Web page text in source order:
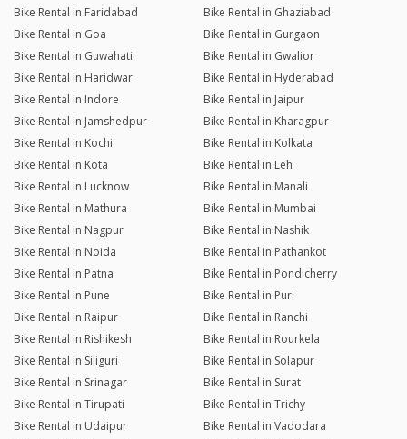
Bike Rental in Faridabad
Bike Rental in Ghaziabad
Bike Rental in Goa
Bike Rental in Gurgaon
Bike Rental in Guwahati
Bike Rental in Gwalior
Bike Rental in Haridwar
Bike Rental in Hyderabad
Bike Rental in Indore
Bike Rental in Jaipur
Bike Rental in Jamshedpur
Bike Rental in Kharagpur
Bike Rental in Kochi
Bike Rental in Kolkata
Bike Rental in Kota
Bike Rental in Leh
Bike Rental in Lucknow
Bike Rental in Manali
Bike Rental in Mathura
Bike Rental in Mumbai
Bike Rental in Nagpur
Bike Rental in Nashik
Bike Rental in Noida
Bike Rental in Pathankot
Bike Rental in Patna
Bike Rental in Pondicherry
Bike Rental in Pune
Bike Rental in Puri
Bike Rental in Raipur
Bike Rental in Ranchi
Bike Rental in Rishikesh
Bike Rental in Rourkela
Bike Rental in Siliguri
Bike Rental in Solapur
Bike Rental in Srinagar
Bike Rental in Surat
Bike Rental in Tirupati
Bike Rental in Trichy
Bike Rental in Udaipur
Bike Rental in Vadodara